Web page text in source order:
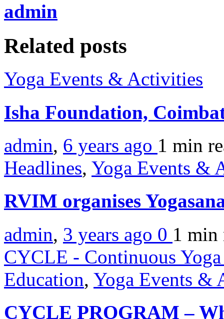
admin
Related posts
Yoga Events & Activities
Isha Foundation,
admin, 6 years ago 1 min
Headlines, Yoga Events &
RVIM organises
admin, 3 years ago 0 1 min
CYCLE - Continuous
Education, Yoga Events &
CYCLE PROGRAM –